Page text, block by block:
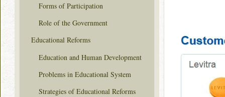
Forms of Participation
Role of the Government
Educational Reforms
Education and Human Development
Problems in Educational System
Strategies of Educational Reforms